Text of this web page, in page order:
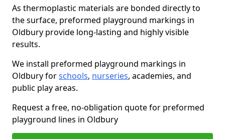
As thermoplastic materials are bonded directly to
the surface, preformed playground markings in
Oldbury provide long-lasting and highly visible
results.
We install preformed playground markings in
Oldbury forschools, nurseries, academies, and
public play areas.
Request a free, no-obligation quote for preformed
playground lines in Oldbury